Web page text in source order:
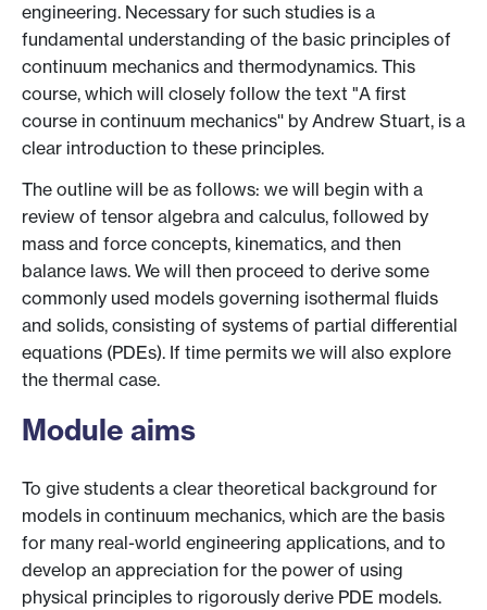
engineering. Necessary for such studies is a
fundamental understanding of the basic principles of
continuum mechanics and thermodynamics. This
course, which will closely follow the text "A first
course in continuum mechanics'' by Andrew Stuart, is a
clear introduction to these principles.
The outline will be as follows: we will begin with a
review of tensor algebra and calculus, followed by
mass and force concepts, kinematics, and then
balance laws. We will then proceed to derive some
commonly used models governing isothermal fluids
and solids, consisting of systems of partial differential
equations (PDEs). If time permits we will also explore
the thermal case.
Module aims
To give students a clear theoretical background for
models in continuum mechanics, which are the basis
for many real-world engineering applications, and to
develop an appreciation for the power of using
physical principles to rigorously derive PDE models.